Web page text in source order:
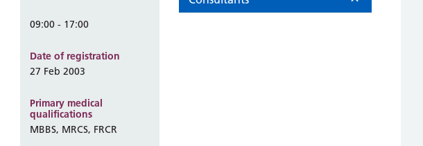
09:00 - 17:00
Date of registration
27 Feb 2003
Primary medical
qualifications
MBBS, MRCS, FRCR